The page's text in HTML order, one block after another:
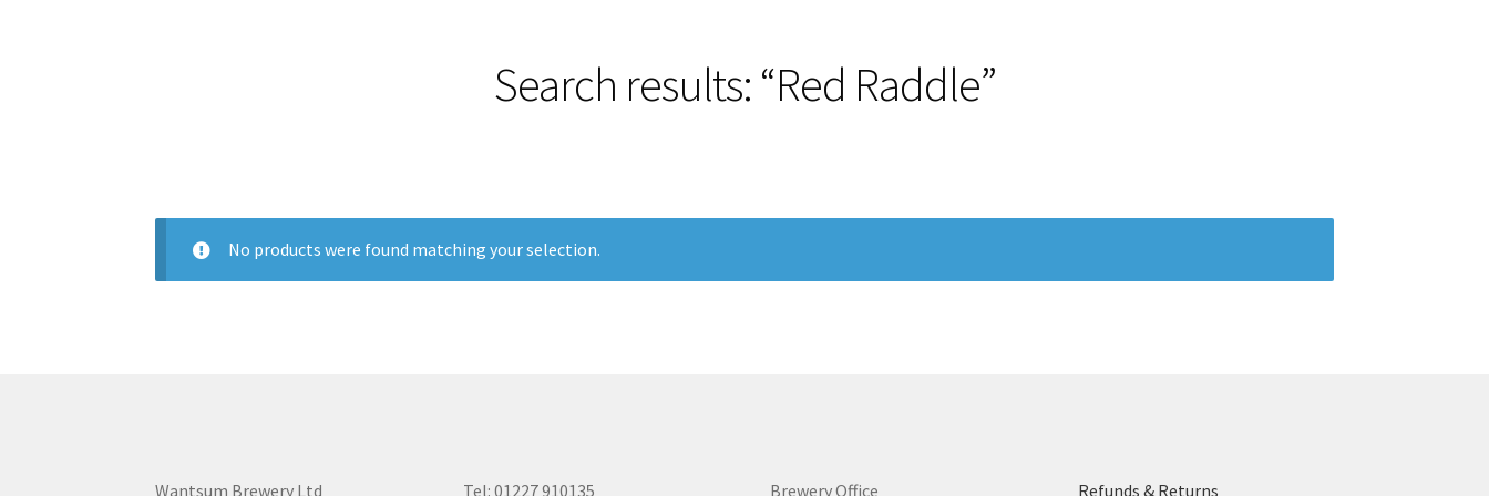
Search results: “Red Raddle”
No products were found matching your selection.
Wantsum Brewery Ltd Tel: 01227 910135 Brewery Office Refunds & Returns